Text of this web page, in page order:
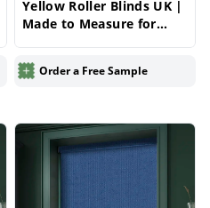
Yellow Roller Blinds UK |
Made to Measure for
Blinds
Order a Free Sample